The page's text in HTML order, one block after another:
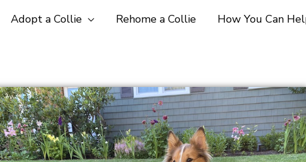
Adopt a Collie Rehome a Collie How You Can